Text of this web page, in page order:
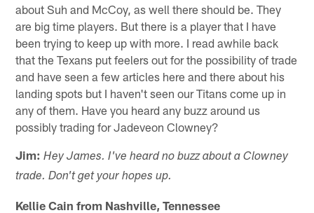
about Suh and McCoy, as well there should be. They
are big time players. But there is a player that I have
been trying to keep up with more. I read awhile back
that the Texans put feelers out for the possibility of trade
and have seen a few articles here and there about his
landing spots but I haven't seen our Titans come up in
any of them. Have you heard any buzz around us
possibly trading for Jadeveon Clowney?
Jim: Hey James. I've heard no buzz about a Clowney
trade. Don't get your hopes up.
Kellie Cain from Nashville, Tennessee